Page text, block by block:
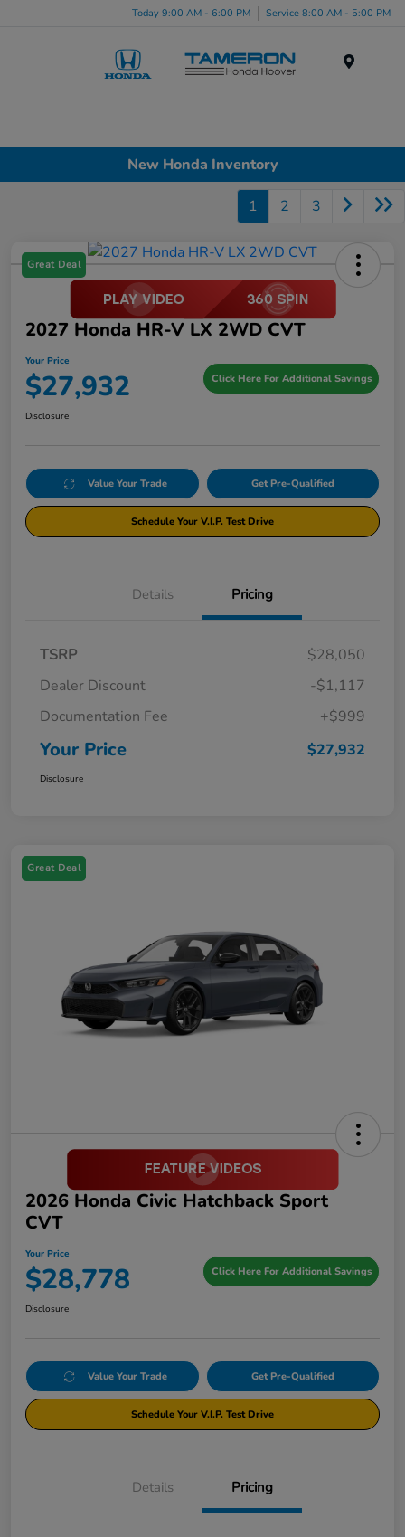
Today 9:00 AM - 6:00 PM Service 8:00 AM - 5:00 PM
New Honda Inventory
1 2 3
Great Deal
2027 Honda HR-V LX 2WD CVT
Your Price
$27,932 Click Here For Additional Savings
Disclosure
Value Your Trade Get Pre-Qualified
Schedule Your V.I.P. Test Drive
Details Pricing
TSRP
$28,050
Dealer Discount
-$1,117
Documentation Fee
+$999
Your Price $27,932
Disclosure
Great Deal
2026 Honda Civic Hatchback Sport
CVT
Your Price
$28,778 Click Here For Additional Savings
Disclosure
Value Your Trade Get Pre-Qualified
Schedule Your V.I.P. Test Drive
Details Pricing